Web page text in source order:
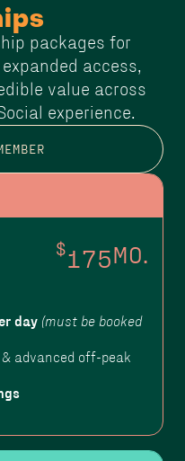
packages for
access,
value across
experience.
$175MO.
day (must be booked
& advanced off-peak